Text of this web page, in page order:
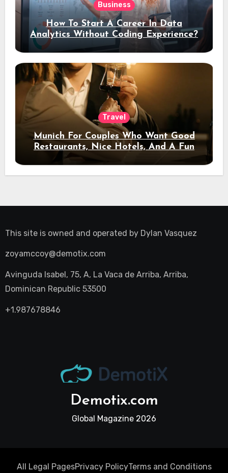
Business
How To Start A Career In Data
Analytics Without Coding Experience?
Travel
Munich For Couples Who Want Good
Restaurants, Nice Hotels, And A Fun
Night Out
This site is owned and operated by Dylan Vasquez
zoyamccoy@demotix.com
Avinguda Isabel, 75, A, La Vaca de Arriba, Arriba,
Dominican Republic 53500
+1.987678846
Demotix.com
Global Magazine 2026
All Legal PagesPrivacy PolicyTerms and Conditions